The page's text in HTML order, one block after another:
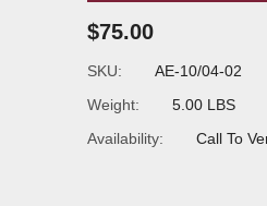
$75.00
SKU:
AE-10/04-02
Weight:
5.00 LBS
Availability:
Call To